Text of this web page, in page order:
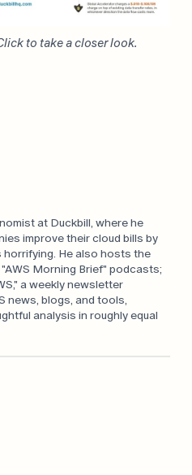
to take a closer look.
at Duckbill, where he
improve their cloud bills by
horrifying. He also hosts the
Morning Brief" podcasts;
a weekly newsletter
news, blogs, and tools,
analysis in roughly equal